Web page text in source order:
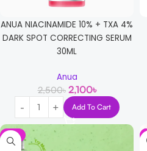
ANUA NIACINAMIDE 10% + TXA 4%
DARK SPOT CORRECTING SERUM
30ML
Anua
2,500৳ 2,100৳
Add To Cart
-5%